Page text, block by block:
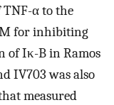
α to the
for inhibiting
of Iκ-B in Ramos
IV703 was also
measured